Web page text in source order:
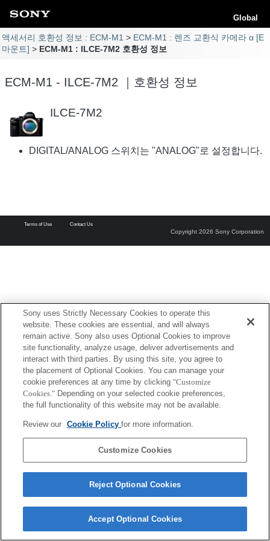
Global
액세서리 호환성 정보 : ECM-M1
ECM-M1 : 렌즈 교환식 카메라 α [E
마운트]
ECM-M1 : ILCE-7M2 호환성 정보
ECM-M1 - ILCE-7M2 ｜호환성 정보
ILCE-7M2
DIGITAL/ANALOG 스위치는 "ANALOG"로 설정합니다.
Terms of Use Contact Us
Copyright 2026 Sony Corporation
Sony uses Strictly Necessary Cookies to operate this
website. These cookies are essential, and will always
remain active. Sony also uses Optional Cookies to improve
site functionality, analyze usage, deliver advertisements and
interact with third parties. By using this site, you agree to
the placement of Optional Cookies. You can manage your
cookie preferences at any time by clicking "Customize
Cookies." Depending on your selected cookie preferences,
the full functionality of this website may not be available.
Review our Cookie Policyfor more information.
Customize Cookies
Reject Optional Cookies
Accept Optional Cookies